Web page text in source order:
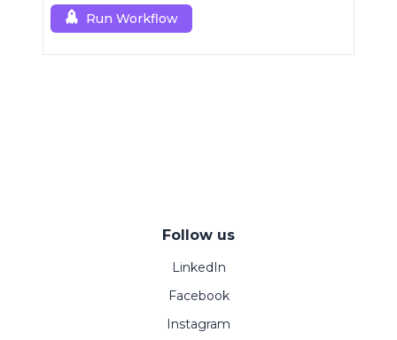
Run Workflow
Follow us
LinkedIn
Facebook
Instagram